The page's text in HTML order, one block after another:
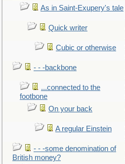
As in Saint-Exupery's tale
Quick writer
Cubic or otherwise
- - -backbone
...connected to the
footbone
On your back
A regular Einstein
- - -some denomination of
British money?